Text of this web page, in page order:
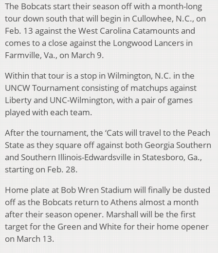
The Bobcats start their season off with a month-long
tour down south that will begin in Cullowhee, N.C., on
Feb. 13 against the West Carolina Catamounts and
comes to a close against the Longwood Lancers in
Farmville, Va., on March 9.
Within that tour is a stop in Wilmington, N.C. in the
UNCW Tournament consisting of matchups against
Liberty and UNC-Wilmington, with a pair of games
played with each team.
After the tournament, the ‘Cats will travel to the Peach
State as they square off against both Georgia Southern
and Southern Illinois-Edwardsville in Statesboro, Ga.,
starting on Feb. 28.
Home plate at Bob Wren Stadium will finally be dusted
off as the Bobcats return to Athens almost a month
after their season opener. Marshall will be the first
target for the Green and White for their home opener
on March 13.